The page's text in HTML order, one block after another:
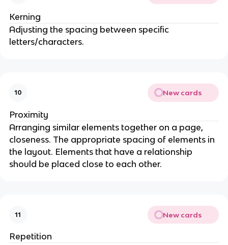
Kerning
Adjusting the spacing between specific
letters/characters.
10 New cards
Proximity
Arranging similar elements together on a page,
closeness. The appropriate spacing of elements in
the layout. Elements that have a relationship
should be placed close to each other.
11 New cards
Repetition